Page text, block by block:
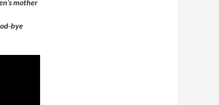
mother
bye